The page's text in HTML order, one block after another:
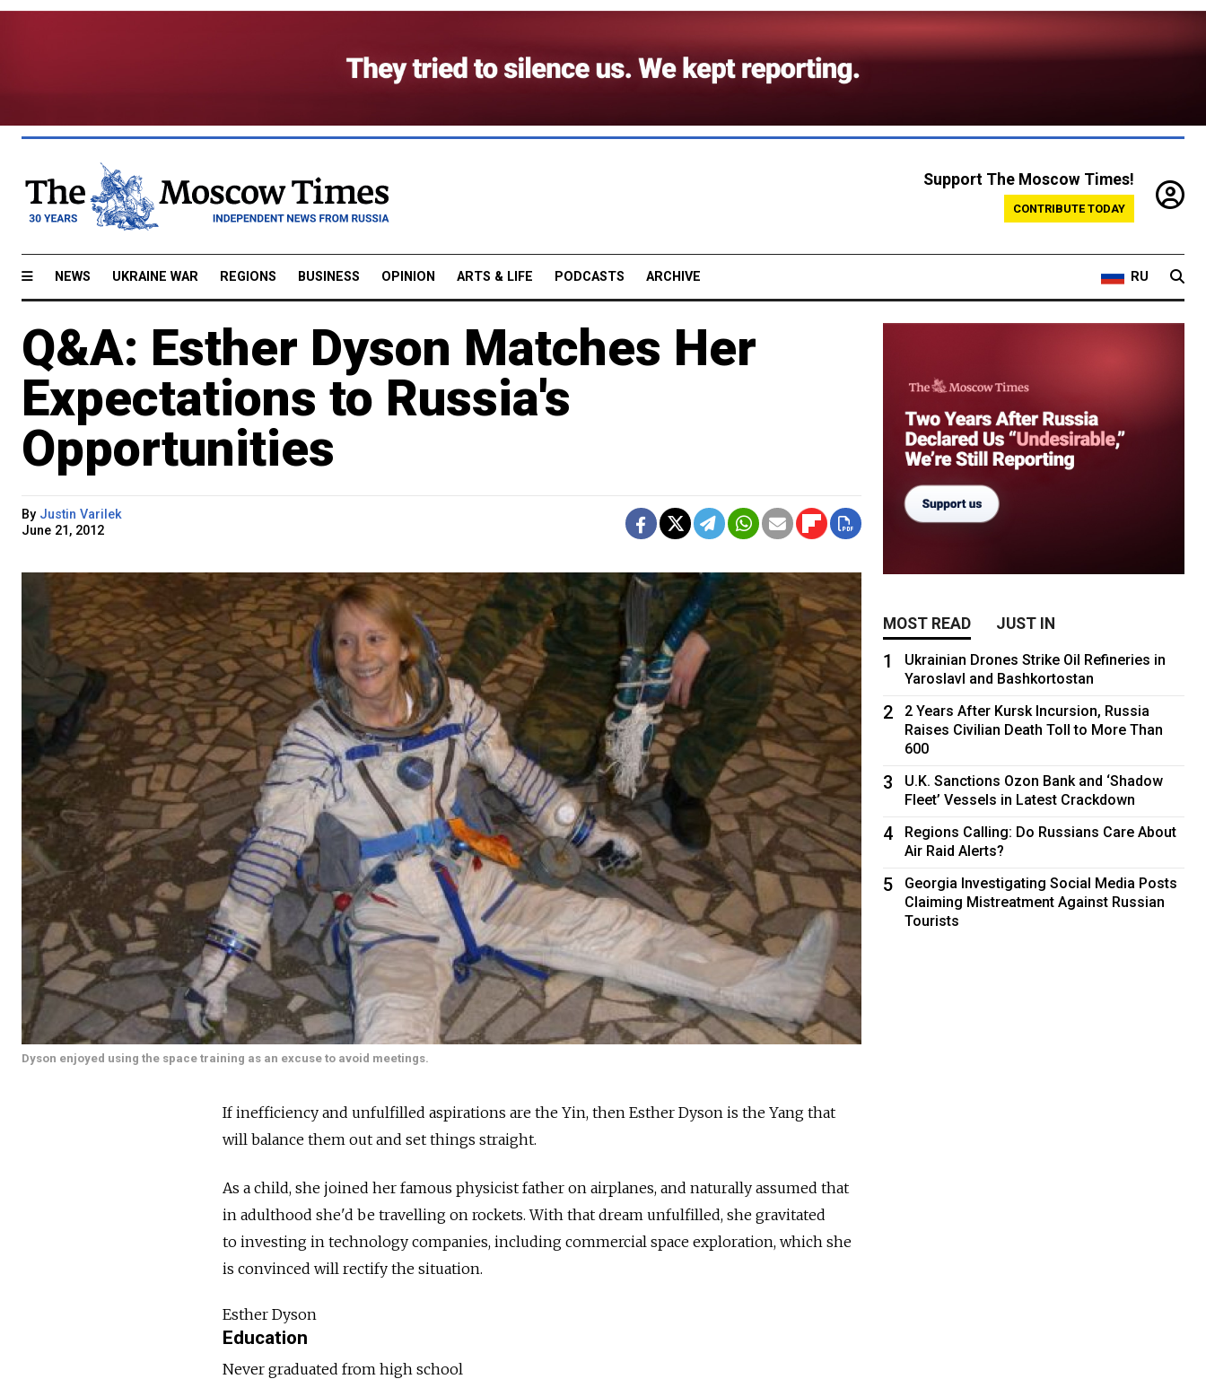
Support The Moscow Times!
CONTRIBUTE TODAY
NEWS UKRAINE WAR REGIONS BUSINESS OPINION ARTS & LIFE PODCASTS ARCHIVE RU
Q&A: Esther Dyson Matches Her
Expectations to Russia's
Opportunities
By Justin Varilek
June 21, 2012
Dyson enjoyed using the space training as an excuse to avoid meetings.
If inefficiency and unfulfilled aspirations are the Yin, then Esther Dyson is the Yang that
will balance them out and set things straight.
As a child, she joined her famous physicist father on airplanes, and naturally assumed that
in adulthood she'd be travelling on rockets. With that dream unfulfilled, she gravitated
to investing in technology companies, including commercial space exploration, which she
is convinced will rectify the situation.
Esther Dyson
Education
Never graduated from high school
MOST READ JUST IN
1
Ukrainian Drones Strike Oil Refineries in
Yaroslavl and Bashkortostan
2
2 Years After Kursk Incursion, Russia
Raises Civilian Death Toll to More Than
600
3
U.K. Sanctions Ozon Bank and ‘Shadow
Fleet’ Vessels in Latest Crackdown
4
Regions Calling: Do Russians Care About
Air Raid Alerts?
5
Georgia Investigating Social Media Posts
Claiming Mistreatment Against Russian
Tourists